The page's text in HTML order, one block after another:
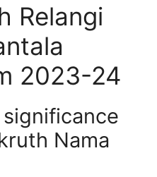
Relangi
2023-24
Nama